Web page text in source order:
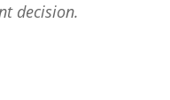
decision.